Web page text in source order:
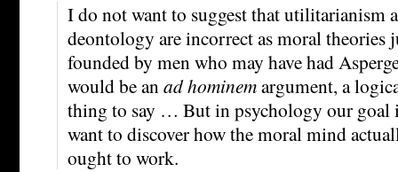
I do not want to suggest that utilitarianism
deontology are incorrect as moral theories
founded by men who may have had
would be anad hominemargument, a
thing to say … But in psychology our goal
want to discover how the moral mind
ought to work.